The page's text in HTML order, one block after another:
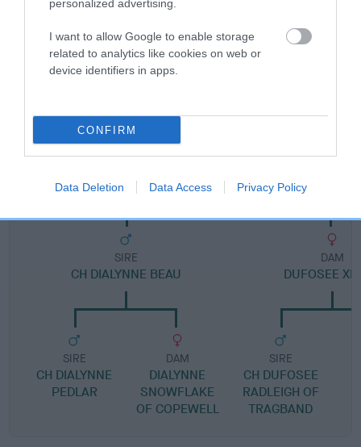
personalized advertising.
I want to allow Google to enable storage
related to analytics like cookies on web or
device identifiers in apps.
CONFIRM
Data Deletion Data Access Privacy Policy
Pedigree
DAM
SIRE
CH DIALYNNE BEAU
SIRE
CH DIALYNNE
PEDLAR
DAM
DIALYNNE
SNOWFLAKE
OF COPEWELL
DAM
DUFOSEE
SIRE
CH DUFOSEE
RADLEIGH OF
TRAGBAND